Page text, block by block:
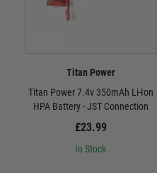
Titan Power
Titan Power 7.4v 350mAh Li-Ion
HPA Battery - JST Connection
£23.99
In Stock